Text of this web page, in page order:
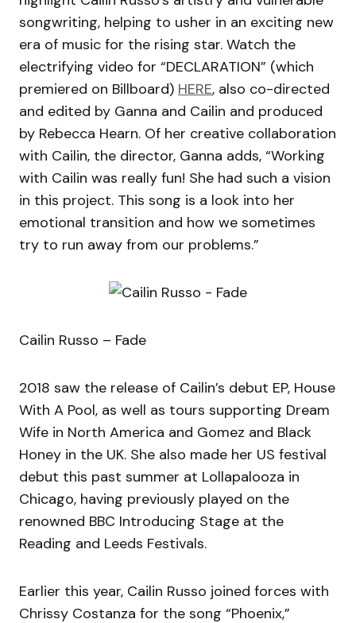
songwriting, helping to usher in an exciting new
era of music for the rising star. Watch the
electrifying video for “DECLARATION” (which
premiered on Billboard) HERE, also co-directed
and edited by Ganna and Cailin and produced
by Rebecca Hearn. Of her creative collaboration
with Cailin, the director, Ganna adds, “Working
with Cailin was really fun! She had such a vision
in this project. This song is a look into her
emotional transition and how we sometimes
try to run away from our problems.”
Cailin Russo – Fade
2018 saw the release of Cailin’s debut EP, House
With A Pool, as well as tours supporting Dream
Wife in North America and Gomez and Black
Honey in the UK. She also made her US festival
debut this past summer at Lollapalooza in
Chicago, having previously played on the
renowned BBC Introducing Stage at the
Reading and Leeds Festivals.
Earlier this year, Cailin Russo joined forces with
Chrissy Costanza for the song “Phoenix,”